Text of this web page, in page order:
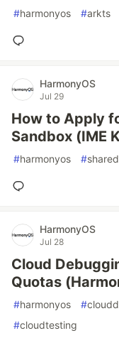
#harmonyos #arkts
HarmonyOS
Jul 29
How to Apply
Sandbox (IME
#harmonyos #
HarmonyOS
Jul 28
Cloud
Quotas
#harmonyos #
#cloudtesting